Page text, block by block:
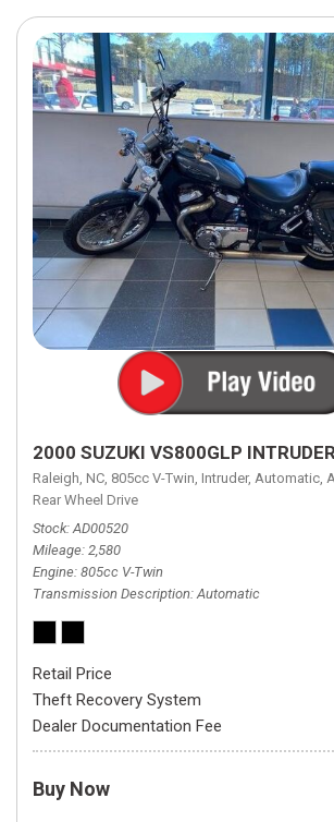
2000 SUZUKI VS800GLP
Raleigh, NC, 805cc V-Twin, Intruder, Automatic,
Rear Wheel Drive
Stock AD00520
Mileage 2,580
Engine 805cc V-Twin
Transmission Description Automatic
Retail Price
Theft Recovery System
Dealer Documentation Fee
Buy Now